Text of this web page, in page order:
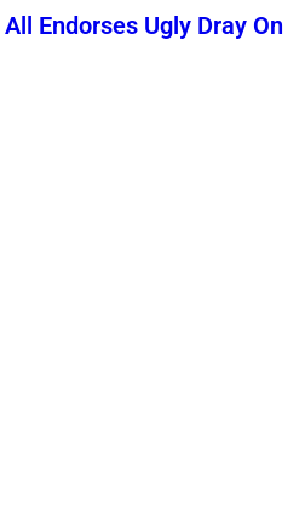
Endorses Ugly Dray On